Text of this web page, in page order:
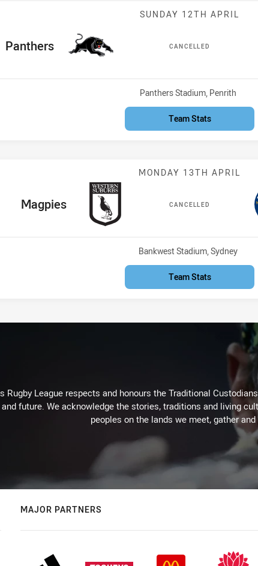
Match:
SUNDAY 12TH APRIL
CANCELLED
Team
Panthers
Venue:
Panthers Stadium, Penrith
Team Stats
Match:
MONDAY 13TH APRIL
CANCELLED
home Team
Magpies
Venue:
Bankwest Stadium, Sydney
Team Stats
Rugby League respects and honours the Traditional
future. We acknowledge the stories, traditions and living
peoples on the lands we meet, gather and
MAJOR PARTNERS